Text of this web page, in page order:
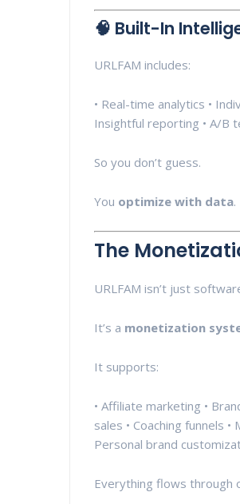
🧠 Built-In
URLFAM includes:
• Real-time analytics •
Insightful reporting • A/B
So you don’t guess.
You optimize with data.
The
URLFAM isn’t just
It’s a monetization
It supports:
• Affiliate marketing •
sales • Coaching funnels
Personal brand
Everything flows through